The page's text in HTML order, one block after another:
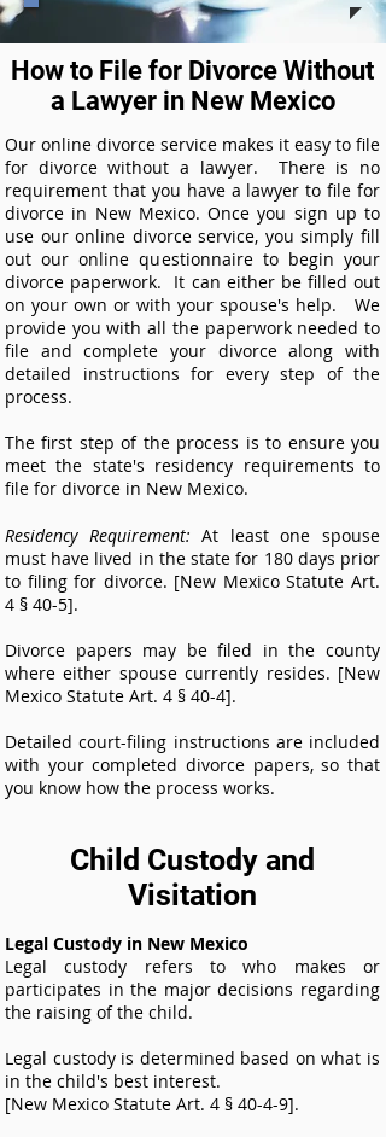
How to File for Divorce Without
a Lawyer in New Mexico
Our online divorce service makes it easy to file
for divorce without a lawyer. There is no
requirement that you have a lawyer to file for
divorce in New Mexico. Once you sign up to
use our online divorce service, you simply fill
out our online questionnaire to begin your
divorce paperwork. It can either be filled out
on your own or with your spouse's help. We
provide you with all the paperwork needed to
file and complete your divorce along with
detailed instructions for every step of the
process.
The first step of the process is to ensure you
meet the state's residency requirements to
file for divorce in New Mexico.
Residency Requirement:At least one spouse
must have lived in the state for 180 days prior
to filing for divorce. [New Mexico Statute Art.
4 § 40-5].
Divorce papers may be filed in the county
where either spouse currently resides. [New
Mexico Statute Art. 4 § 40-4].
Detailed court-filing instructions are included
with your completed divorce papers, so that
you know how the process works.
Child Custody and
Visitation
Legal Custody in New Mexico
Legal custody refers to who makes or
participates in the major decisions regarding
the raising of the child.
Legal custody is determined based on what is
in the child's best interest.
[New Mexico Statute Art. 4 § 40-4-9].